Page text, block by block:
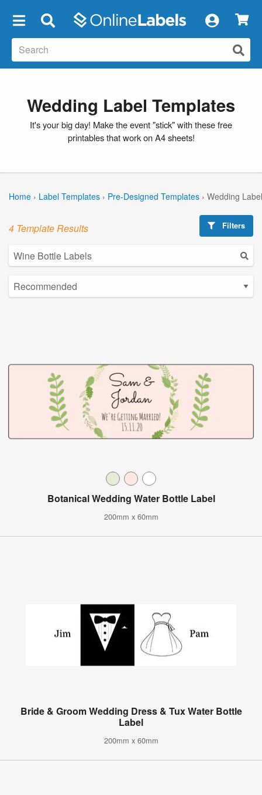
Wedding Label Templates
It's your big day! Make the event "stick" with these free
printables that work on A4 sheets!
Home › Label Templates › Pre-Designed Templates › Wedding
Filters
4 Template Results
Botanical Wedding Water Bottle Label
200mm x 60mm
Bride & Groom Wedding Dress & Tux Water Bottle
Label
200mm x 60mm